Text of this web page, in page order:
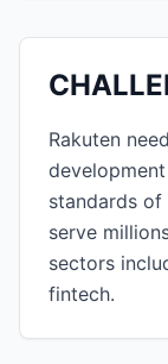
Rakuten
standards
serve
sectors
fintech.